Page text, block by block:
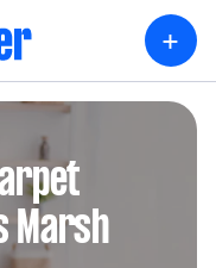
+
Marsh